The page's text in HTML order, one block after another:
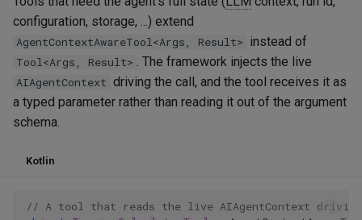
configuration, storage, ...) extend
AgentContextAwareTool<Args, Result> instead of
Tool<Args, Result> . The framework injects the live
AIAgentContext driving the call, and the tool receives it as
a typed parameter rather than reading it out of the argument
schema.
Kotlin
// A tool that reads the live AIAgentContext